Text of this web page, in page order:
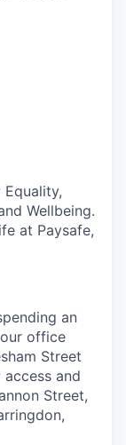
Wellbeing.
at Paysafe,
an
office
Street
access and
Street,